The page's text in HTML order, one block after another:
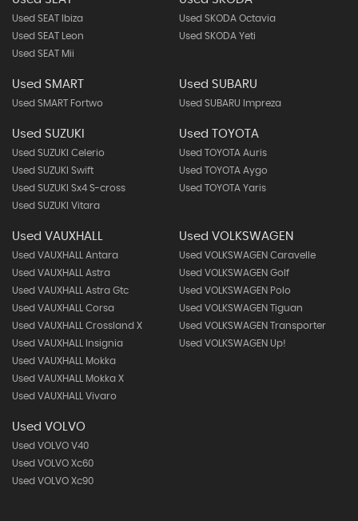
Used SEAT Ibiza
Used SEAT Leon
Used SEAT Mii
Used SKODA Octavia
Used SKODA Yeti
Used SMART
Used SMART Fortwo
Used SUBARU
Used SUBARU Impreza
Used SUZUKI
Used SUZUKI Celerio
Used SUZUKI Swift
Used SUZUKI Sx4 S-cross
Used SUZUKI Vitara
Used TOYOTA
Used TOYOTA Auris
Used TOYOTA Aygo
Used TOYOTA Yaris
Used VAUXHALL
Used VAUXHALL Antara
Used VAUXHALL Astra
Used VAUXHALL Astra Gtc
Used VAUXHALL Corsa
Used VAUXHALL Crossland X
Used VAUXHALL Insignia
Used VAUXHALL Mokka
Used VAUXHALL Mokka X
Used VAUXHALL Vivaro
Used VOLKSWAGEN
Used VOLKSWAGEN Caravelle
Used VOLKSWAGEN Golf
Used VOLKSWAGEN Polo
Used VOLKSWAGEN Tiguan
Used VOLKSWAGEN Transporter
Used VOLKSWAGEN Up!
Used VOLVO
Used VOLVO V40
Used VOLVO Xc60
Used VOLVO Xc90